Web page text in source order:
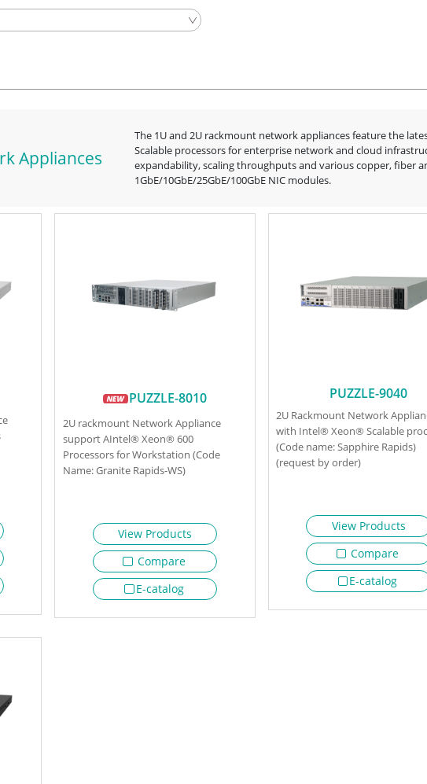
Appliances
The 1U and 2U rackmount network appliances feature the
Scalable processors for enterprise network and cloud
expandability, scaling throughputs and various copper, fiber
1GbE/10GbE/25GbE/100GbE NIC modules.
PUZZLE-8010
2U rackmount Network Appliance
support AIntel® Xeon® 600
Processors for Workstation (Code
Name: Granite Rapids-WS)
View Products
Compare
E-catalog
PUZZLE-9040
2U Rackmount Network
with Intel® Xeon® Scalable
(Code name: Sapphire Rapids)
(request by order)
View Products
Compare
E-catalog